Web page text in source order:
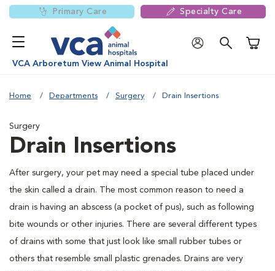
Primary Care Specialty Care
VCA Arboretum View Animal Hospital
Home Departments Surgery Drain Insertions
Surgery
Drain Insertions
After surgery, your pet may need a special tube placed under
the skin called a drain. The most common reason to need a
drain is having an abscess (a pocket of pus), such as following
bite wounds or other injuries. There are several different types
of drains with some that just look like small rubber tubes or
others that resemble small plastic grenades. Drains are very